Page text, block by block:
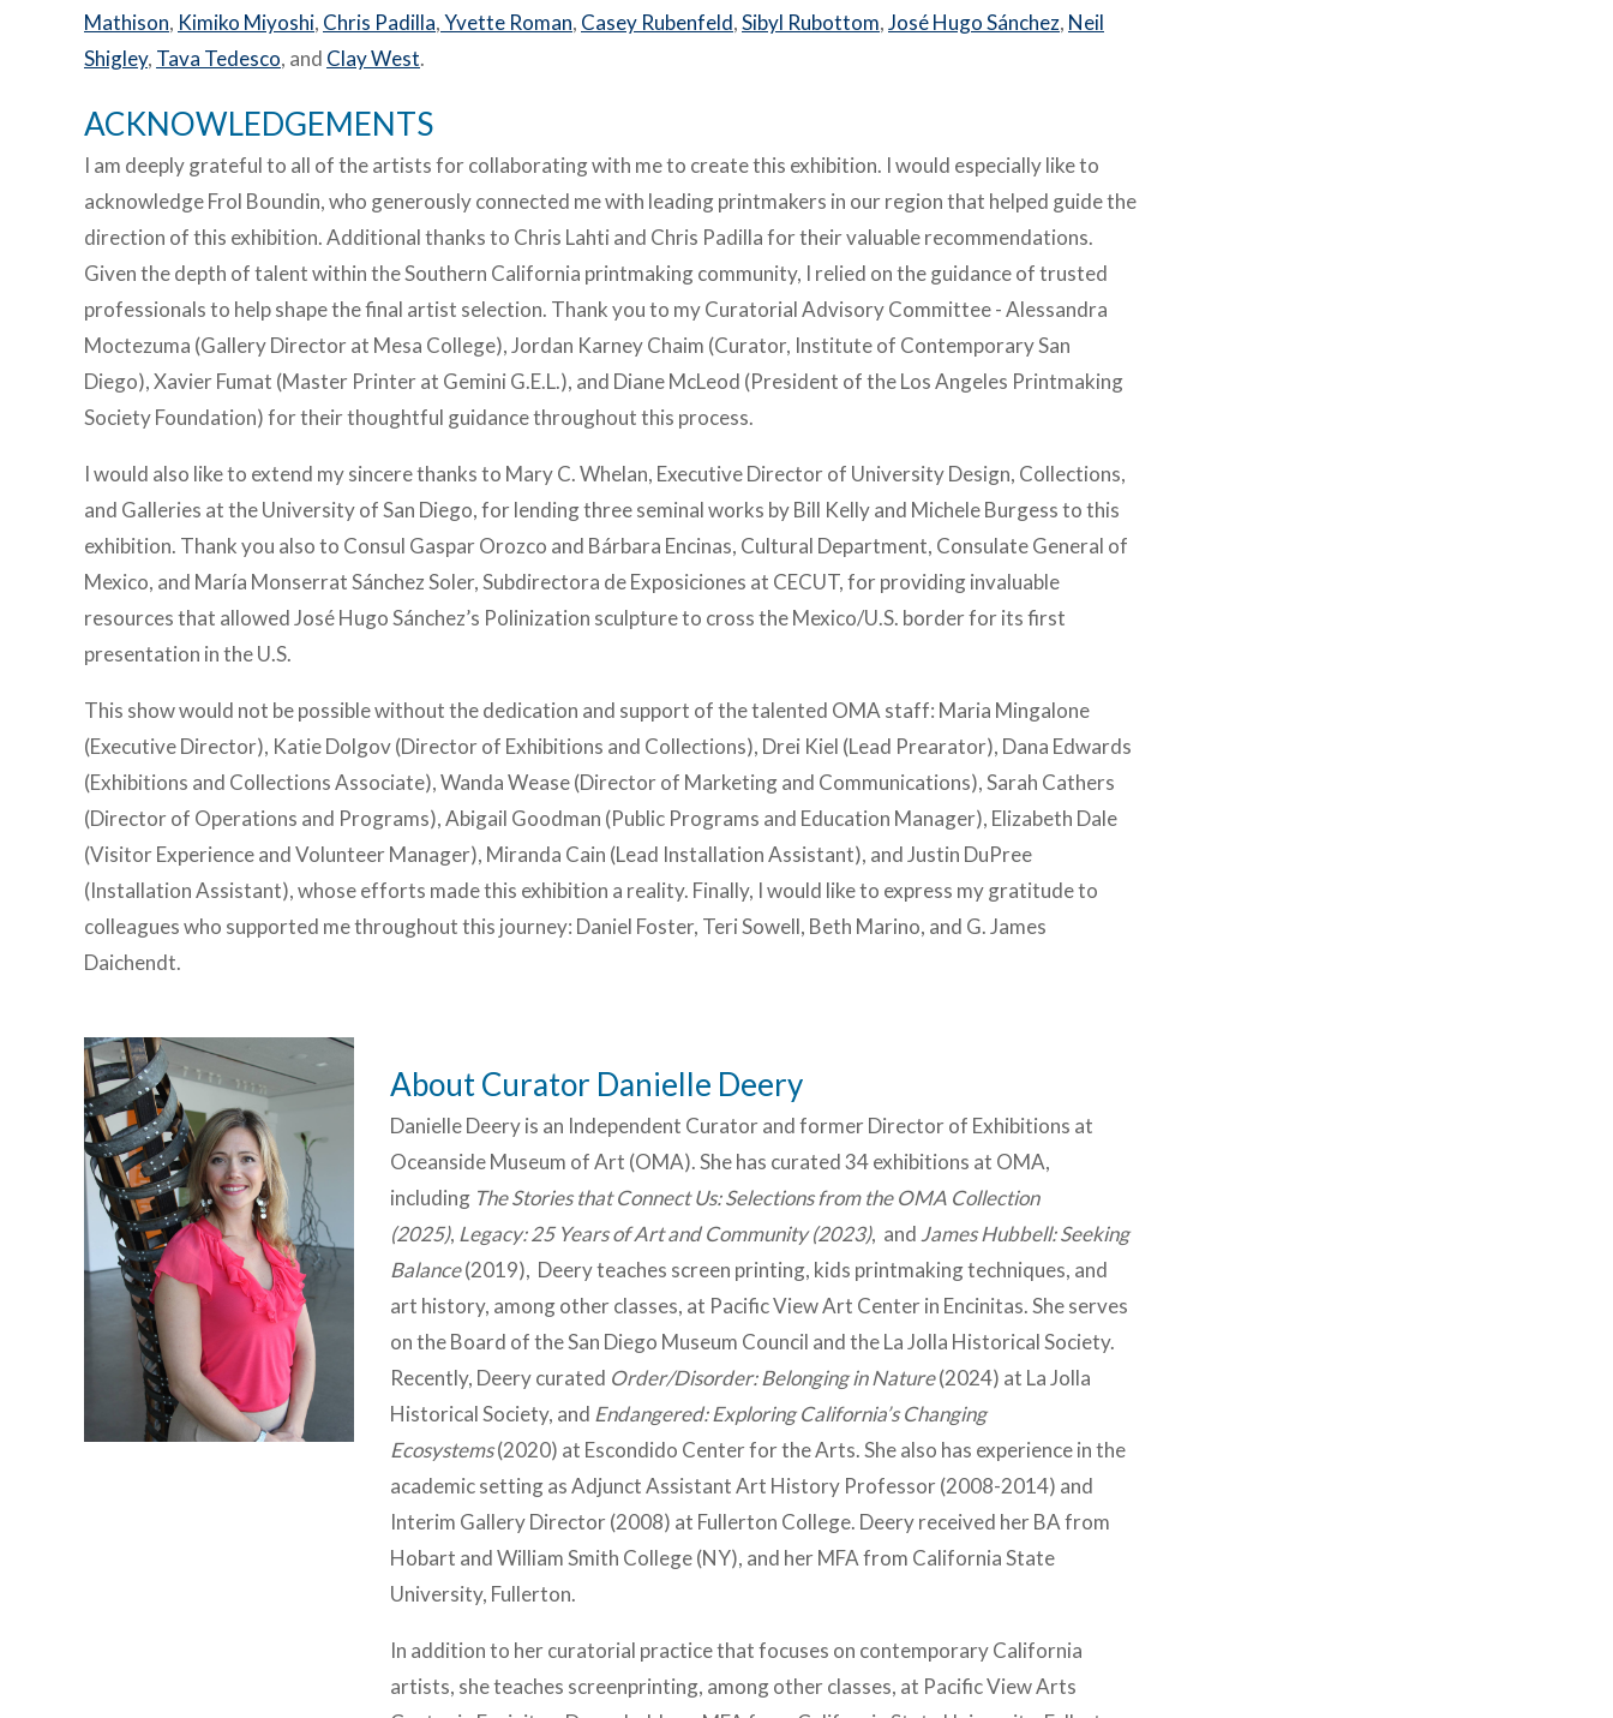
Mathison, Kimiko Miyoshi, Chris Padilla,Yvette Roman, Casey Rubenfeld,Sibyl Rubottom,José Hugo Sánchez, Neil
Shigley, Tava Tedesco, and Clay West.
ACKNOWLEDGEMENTS
I am deeply grateful to all of the artists for collaborating with me to create this exhibition. I would especially like to
acknowledge Frol Boundin, who generously connected me with leading printmakers in our region that helped guide the
direction of this exhibition. Additional thanks to Chris Lahti and Chris Padilla for their valuable recommendations.
Given the depth of talent within the Southern California printmaking community, I relied on the guidance of trusted
professionals to help shape the final artist selection. Thank you to my Curatorial Advisory Committee - Alessandra
Moctezuma (Gallery Director at Mesa College), Jordan Karney Chaim (Curator, Institute of Contemporary San
Diego), Xavier Fumat (Master Printer at Gemini G.E.L.), and Diane McLeod (President of the Los Angeles Printmaking
Society Foundation) for their thoughtful guidance throughout this process.
I would also like to extend my sincere thanks to Mary C. Whelan, Executive Director of University Design, Collections,
and Galleries at the University of San Diego, for lending three seminal works by Bill Kelly and Michele Burgess to this
exhibition. Thank you also to Consul Gaspar Orozco and Bárbara Encinas, Cultural Department, Consulate General of
Mexico, and María Monserrat Sánchez Soler, Subdirectora de Exposiciones at CECUT, for providing invaluable
resources that allowed José Hugo Sánchez’s Polinization sculpture to cross the Mexico/U.S. border for its first
presentation in the U.S.
This show would not be possible without the dedication and support of the talented OMA staff: Maria Mingalone
(Executive Director), Katie Dolgov (Director of Exhibitions and Collections), Drei Kiel (Lead Prearator), Dana Edwards
(Exhibitions and Collections Associate), Wanda Wease (Director of Marketing and Communications), Sarah Cathers
(Director of Operations and Programs), Abigail Goodman (Public Programs and Education Manager), Elizabeth Dale
(Visitor Experience and Volunteer Manager), Miranda Cain (Lead Installation Assistant), and Justin DuPree
(Installation Assistant), whose efforts made this exhibition a reality. Finally, I would like to express my gratitude to
colleagues who supported me throughout this journey: Daniel Foster, Teri Sowell, Beth Marino, and G. James
Daichendt.
About Curator Danielle Deery
Danielle Deery is an Independent Curator and former Director of Exhibitions at
Oceanside Museum of Art (OMA). She has curated 34 exhibitions at OMA,
including The Stories that Connect Us: Selections from the OMA Collection
(2025), Legacy: 25 Years of Art and Community (2023), and James Hubbell: Seeking
Balance(2019), Deery teaches screen printing, kids printmaking techniques, and
art history, among other classes, at Pacific View Art Center in Encinitas. She serves
on the Board of the San Diego Museum Council and the La Jolla Historical Society.
Recently, Deery curated Order/Disorder: Belonging in Nature(2024) at La Jolla
Historical Society, and Endangered: Exploring California’s Changing
Ecosystems(2020) at Escondido Center for the Arts. She also has experience in the
academic setting as Adjunct Assistant Art History Professor (2008-2014) and
Interim Gallery Director (2008) at Fullerton College. Deery received her BA from
Hobart and William Smith College (NY), and her MFA from California State
University, Fullerton.
In addition to her curatorial practice that focuses on contemporary California
artists, she teaches screenprinting, among other classes, at Pacific View Arts